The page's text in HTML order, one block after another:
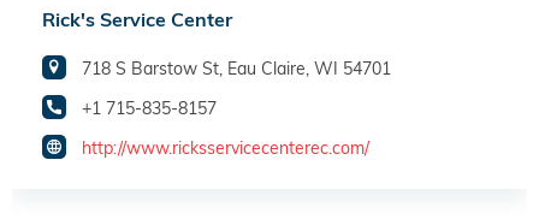
Rick's Service Center
718 S Barstow St, Eau Claire, WI 54701
+1 715-835-8157
http://www.ricksservicecenterec.com/